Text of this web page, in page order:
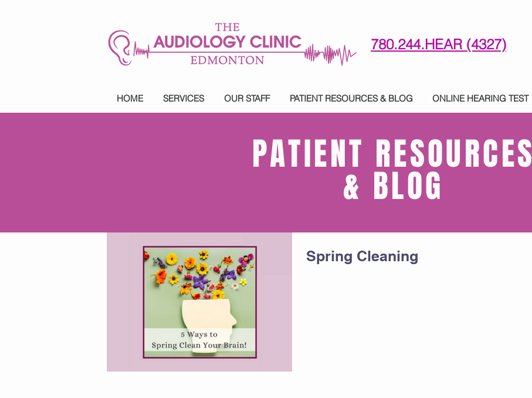
780-244-4327 (HE)AR
780.244.HEAR (4327)
HOME SERVICES OUR STAFF PATIENT RESOURCES & BLOG ONLINE HEARING TEST
PATIENT RESOURCES
& BLOG
Spring Cleaning